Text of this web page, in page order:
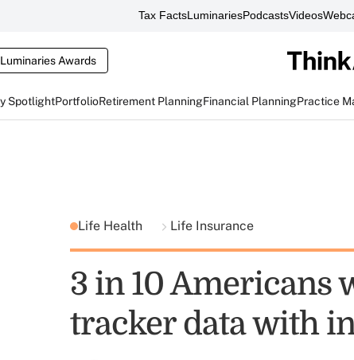
Tax FactsLuminariesPodcastsVideos
Luminaries Awards
SpotlightPortfolioRetirement PlanningFinancial PlanningPractice
Life Health Life Insurance
3 in 10 Americans
tracker data with